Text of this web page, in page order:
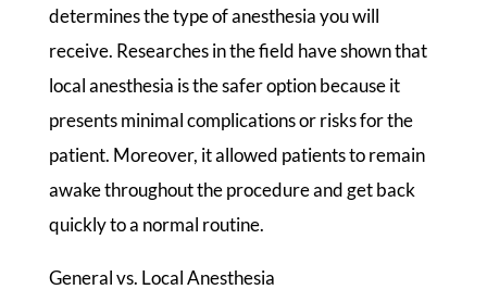
determines the type of anesthesia you will
receive. Researches in the field have shown that
local anesthesia is the safer option because it
presents minimal complications or risks for the
patient. Moreover, it allowed patients to remain
awake throughout the procedure and get back
quickly to a normal routine.
General vs. Local Anesthesia